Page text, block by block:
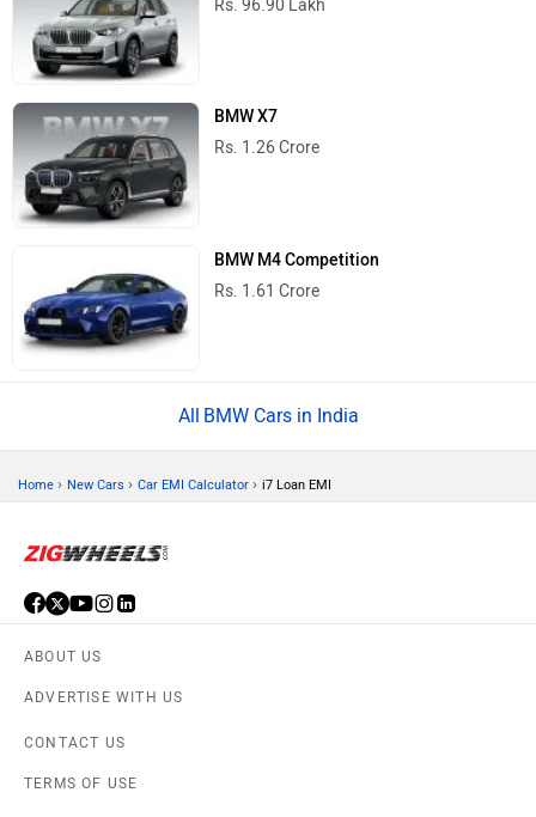
Rs. 96.90 Lakh
BMW X7
Rs. 1.26 Crore
BMW M4 Competition
Rs. 1.61 Crore
BMW Cars in India
Home › New Cars › Car EMI Calculator › i7 Loan EMI
ABOUT US
ADVERTISE WITH US
CONTACT US
TERMS OF USE